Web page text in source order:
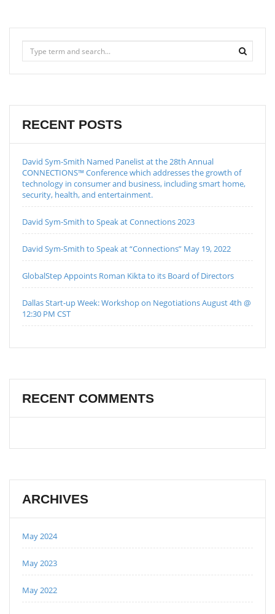
RECENT POSTS
David Sym-Smith Named Panelist at the 28th Annual
CONNECTIONS™ Conference which addresses the growth of
technology in consumer and business, including smart home,
security, health, and entertainment.
David Sym-Smith to Speak at Connections 2023
David Sym-Smith to Speak at “Connections” May 19, 2022
GlobalStep Appoints Roman Kikta to its Board of Directors
Dallas Start-up Week: Workshop on Negotiations August 4th @
12:30 PM CST
RECENT COMMENTS
ARCHIVES
May 2024
May 2023
May 2022